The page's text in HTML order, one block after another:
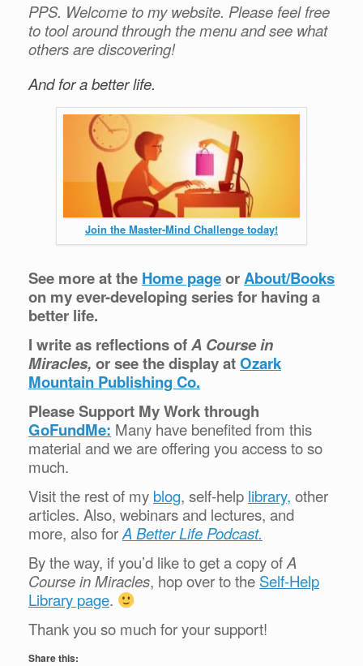
PPS. Welcome to my website. Please feel free
to tool around through the menu and see what
others are discovering!
And for a better life.
Join the Master-Mind Challenge today!
See more at the Home pageorAbout/Books
on my ever-developing series for having a
better life.
I write as reflections ofA Course in
Miracles, or see the display atOzark
Mountain Publishing Co.
Please Support My Work through
GoFundMe: Many have benefited from this
material and we are offering you access to so
much.
Visit the rest of my blog, self-help library, other
articles. Also, webinars and lectures, and
more, also forA Better Life Podcast.
By the way, if you’d like to get a copy ofA
Course in Miracles, hop over to the Self-Help
Library page.
Thank you so much for your support!
Share this: